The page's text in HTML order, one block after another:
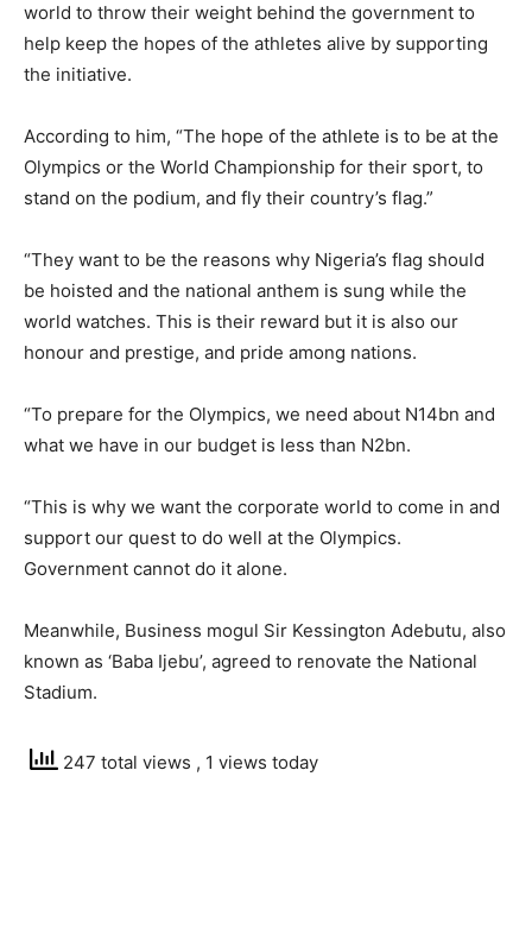
world to throw their weight behind the government to
help keep the hopes of the athletes alive by supporting
the initiative.
According to him, “The hope of the athlete is to be at the
Olympics or the World Championship for their sport, to
stand on the podium, and fly their country’s flag.”
“They want to be the reasons why Nigeria’s flag should
be hoisted and the national anthem is sung while the
world watches. This is their reward but it is also our
honour and prestige, and pride among nations.
“To prepare for the Olympics, we need about N14bn and
what we have in our budget is less than N2bn.
“This is why we want the corporate world to come in and
support our quest to do well at the Olympics.
Government cannot do it alone.
Meanwhile, Business mogul Sir Kessington Adebutu, also
known as ‘Baba Ijebu’, agreed to renovate the National
Stadium.
247 total views , 1 views today